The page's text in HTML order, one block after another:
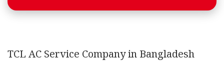
TCL AC Service Company in Bangladesh